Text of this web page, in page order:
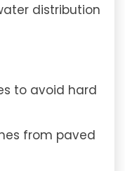
distribution
to avoid hard
from paved